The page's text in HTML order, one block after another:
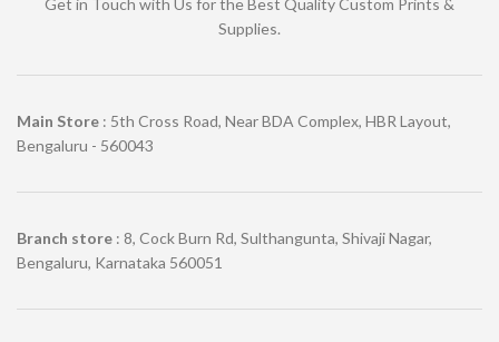
Get in Touch with Us for the Best Quality Custom Prints &
Supplies.
Main Store : 5th Cross Road, Near BDA Complex, HBR Layout,
Bengaluru - 560043
Branch store : 8, Cock Burn Rd, Sulthangunta, Shivaji Nagar,
Bengaluru, Karnataka 560051